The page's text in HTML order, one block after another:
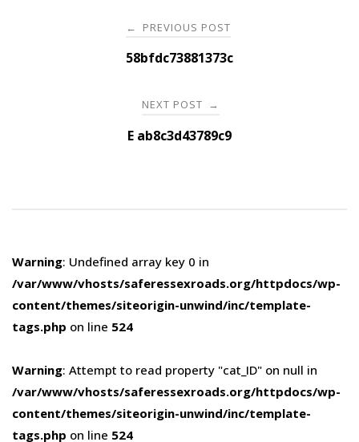
navigation
← PREVIOUS POST
58bfdc73881373c
NEXT POST →
E ab8c3d43789c9
Warning: Undefined array key 0 in
/var/www/vhosts/saferessexroads.org/httpdocs/wp-
content/themes/siteorigin-unwind/inc/template-
tags.php on line 524
Warning: Attempt to read property "cat_ID" on null in
/var/www/vhosts/saferessexroads.org/httpdocs/wp-
content/themes/siteorigin-unwind/inc/template-
tags.php on line 524